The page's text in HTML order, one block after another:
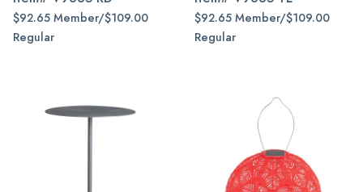
$92.65 Member/$109.00
Regular
$92.65 Member/$109.00
Regular